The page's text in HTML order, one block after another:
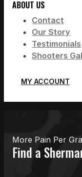
ABOUT US
Contact
Our Story
Testimonials
Shooters
MY ACCOUNT
More Pain Per
Find a